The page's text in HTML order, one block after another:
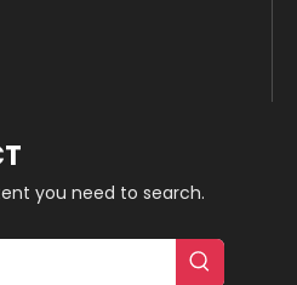
you need to search.